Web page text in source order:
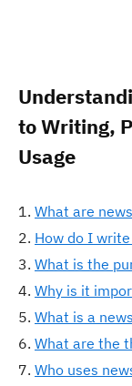
to Writing,
Usage
What are
How do I
What is the
Why is it
What is a
What are the
Who uses